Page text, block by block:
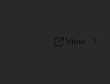
View